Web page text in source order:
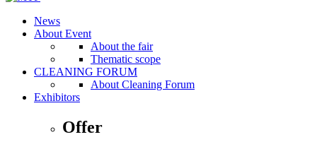
News
About Event
About the fair
Thematic scope
CLEANING FORUM
About Cleaning Forum
Exhibitors
Offer